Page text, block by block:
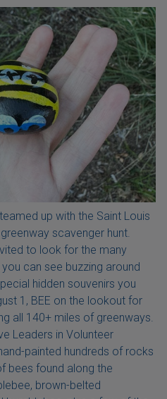
up with the Saint Louis
scavenger hunt.
to look for the many
can see buzzing around
hidden souvenirs you
1, BEE on the lookout for
all 140+ miles of greenways.
Leaders in Volunteer
painted hundreds of rocks
bees found along the
brown-belted